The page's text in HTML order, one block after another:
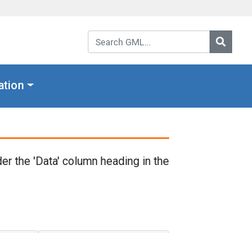
Search GML:
the 'Data' column heading in the